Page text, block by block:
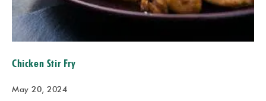
Chicken Stir Fry
May 20, 2024